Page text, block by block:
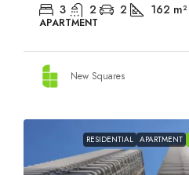
3 2 2 162 m²
APARTMENT
New Squares
RESIDENTIAL APARTMENT